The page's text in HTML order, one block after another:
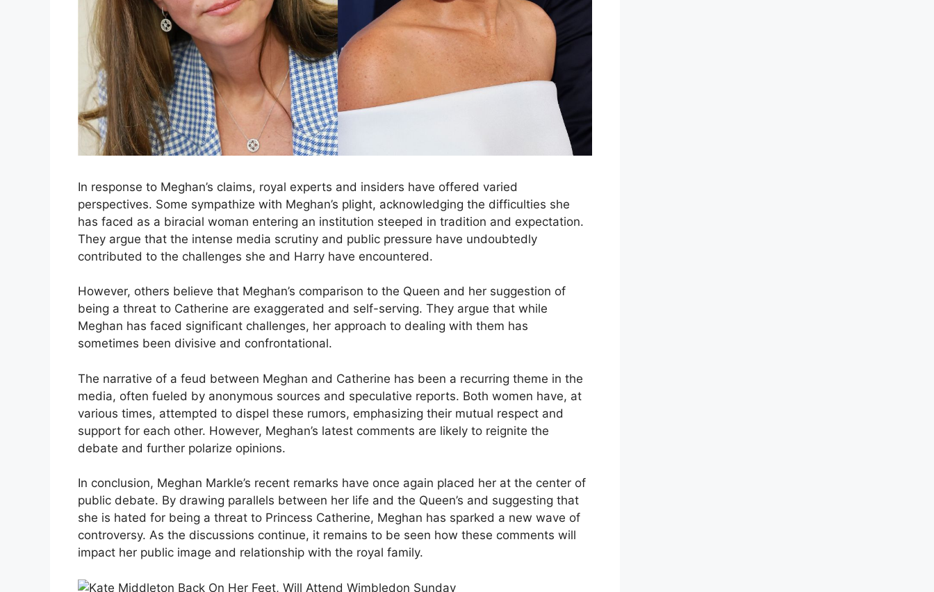
In response to Meghan’s claims, royal experts and insiders have offered varied
perspectives. Some sympathize with Meghan’s plight, acknowledging the difficulties she
has faced as a biracial woman entering an institution steeped in tradition and expectation.
They argue that the intense media scrutiny and public pressure have undoubtedly
contributed to the challenges she and Harry have encountered.
However, others believe that Meghan’s comparison to the Queen and her suggestion of
being a threat to Catherine are exaggerated and self-serving. They argue that while
Meghan has faced significant challenges, her approach to dealing with them has
sometimes been divisive and confrontational.
The narrative of a feud between Meghan and Catherine has been a recurring theme in the
media, often fueled by anonymous sources and speculative reports. Both women have, at
various times, attempted to dispel these rumors, emphasizing their mutual respect and
support for each other. However, Meghan’s latest comments are likely to reignite the
debate and further polarize opinions.
In conclusion, Meghan Markle’s recent remarks have once again placed her at the center of
public debate. By drawing parallels between her life and the Queen’s and suggesting that
she is hated for being a threat to Princess Catherine, Meghan has sparked a new wave of
controversy. As the discussions continue, it remains to be seen how these comments will
impact her public image and relationship with the royal family.